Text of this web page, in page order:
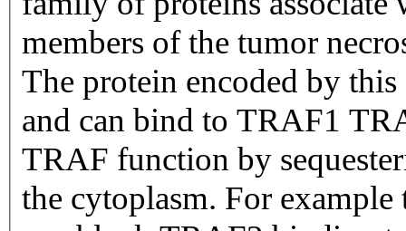
members of the tumor
The protein encoded by
and can bind to TRAF1
TRAF function by
the cytoplasm. For